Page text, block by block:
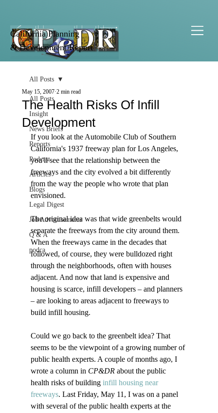
California Planning
& Development Report
All Posts
Insight
News Briefs
Reports
Podcast
Articles
Blogs
Legal Digest
Job Advertisements
Q & A
podca
All Posts
The Health Risks Of Infill
Development
May 15, 2007 2 min read
If you look at the Automobile Club of Southern
California's 1937 freeway plan for Los Angeles,
you'll see that the relationship between the
freeways and the city evolved a bit differently
from the way the people who wrote that plan
envisioned.
The original idea was that wide greenbelts would
separate the freeways from the city around them.
When the freeways came in the decades that
followed, of course, they were bulldozed right
through the neighborhoods, often with houses
adjacent. And now that land is expensive and
housing is scarce, infill developers – and planners
– are looking to areas adjacent to freeways to
build infill housing.
Could we go back to the greenbelt idea? That
seems to be the viewpoint of a growing number of
public health experts. A couple of months ago, I
wrote a column in CP&DR about the public
health risks of building infill housing near
freeways. Last Friday, May 11, I was on a panel
with several of the public health experts at the